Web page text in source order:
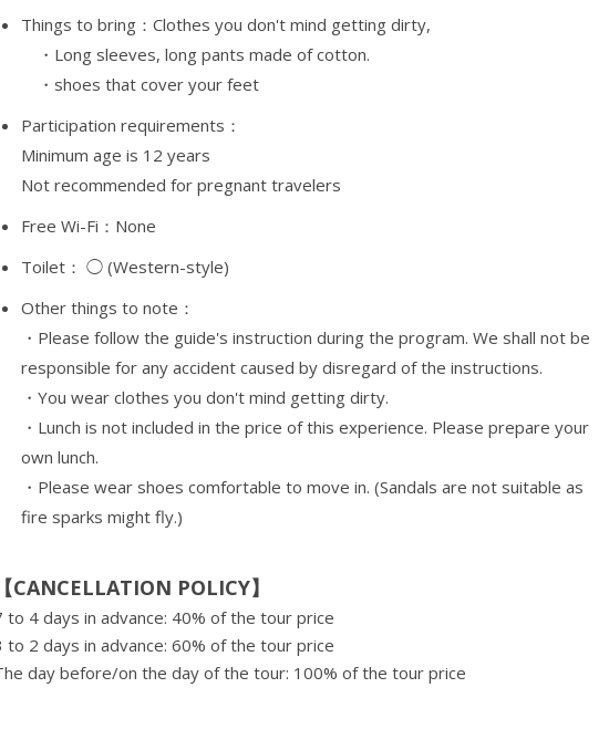
Things to bring： Clothes you don't mind getting dirty,
・Long sleeves, long pants made of cotton.
・shoes that cover your feet
Participation requirements：
Minimum age is 12 years
Not recommended for pregnant travelers
Free Wi-Fi：None
Toilet： ◯ (Western-style)
Other things to note：
・Please follow the guide's instruction during the program. We shall not be
responsible for any accident caused by disregard of the instructions.
・You wear clothes you don't mind getting dirty.
・Lunch is not included in the price of this experience. Please prepare your
own lunch.
・Please wear shoes comfortable to move in. (Sandals are not suitable as
fire sparks might fly.)
【CANCELLATION POLICY】
to 4 days in advance: 40% of the tour price
to 2 days in advance: 60% of the tour price
day before/on the day of the tour: 100% of the tour price